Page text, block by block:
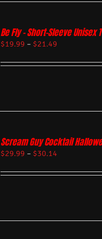
Be Fly – Short-Sleeve Unisex
$19.99 – $21.49
Scream Guy Cocktail
$29.99 – $30.14